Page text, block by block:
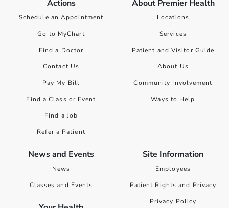
Actions
Schedule an Appointment
Go to MyChart
Find a Doctor
Contact Us
Pay My Bill
Find a Class or Event
Find a Job
Refer a Patient
About Premier Health
Locations
Services
Patient and Visitor Guide
About Us
Community Involvement
Ways to Help
News and Events
News
Classes and Events
Site Information
Employees
Patient Rights and Privacy
Privacy Policy